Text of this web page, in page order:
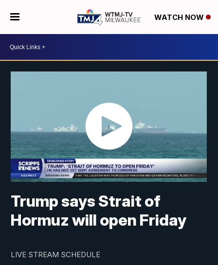
WATCH NOW
Trump says Strait of
Hormuz will open Friday
LIVE STREAM SCHEDULE